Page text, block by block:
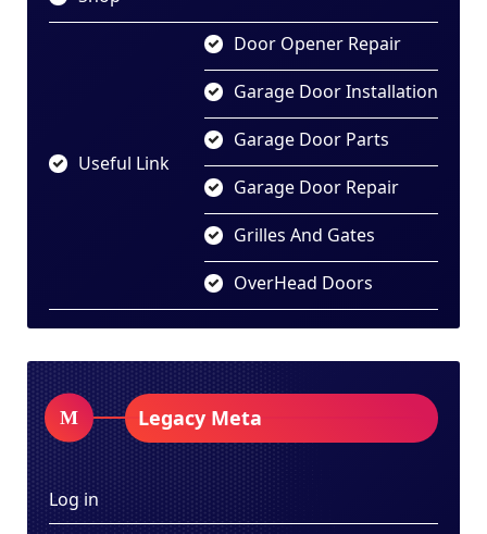
Useful Link
Door Opener Repair
Garage Door Installation
Garage Door Parts
Garage Door Repair
Grilles And Gates
OverHead Doors
Legacy Meta
Log in